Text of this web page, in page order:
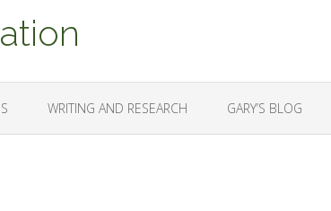
WRITING AND RESEARCH GARY’S BLOG